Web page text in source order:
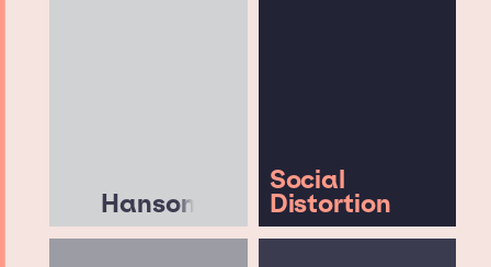
Hanson
Social
Distortion